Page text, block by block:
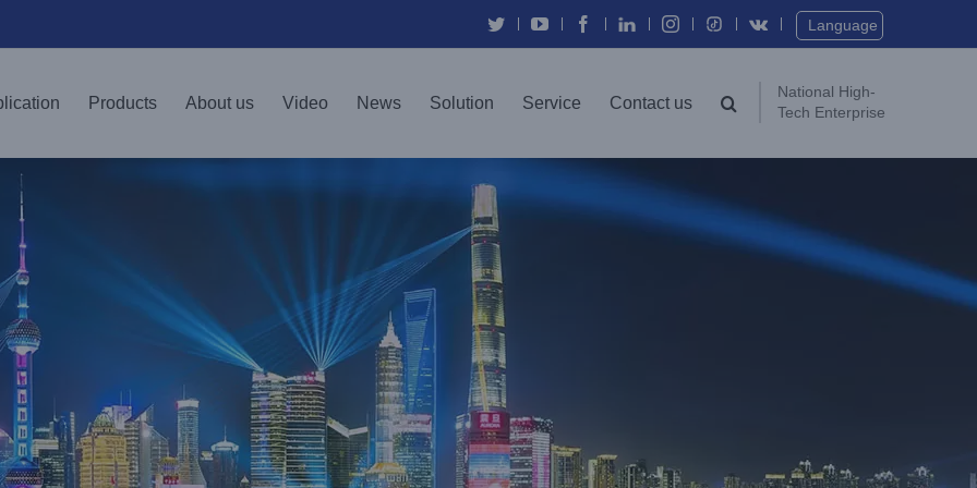
TwitterYouTubeFacebook
In Instagram Vk Language
Products About us Video News Solution Service Contact us
National High-
Tech Enterprise